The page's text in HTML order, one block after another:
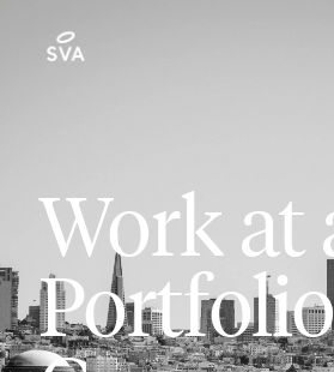
Work at
Portfolio